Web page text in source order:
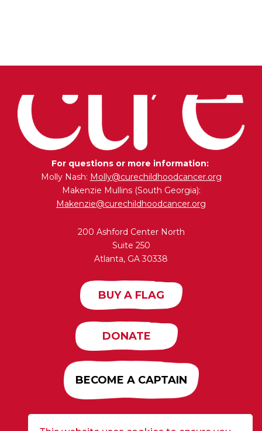
For questions or more information:
Molly Nash: Molly@curechildhoodcancer.org
Makenzie Mullins (South Georgia):
Makenzie@curechildhoodcancer.org
200 Ashford Center North
Suite 250
Atlanta, GA 30338
BUY A FLAG
DONATE
BECOME A CAPTAIN